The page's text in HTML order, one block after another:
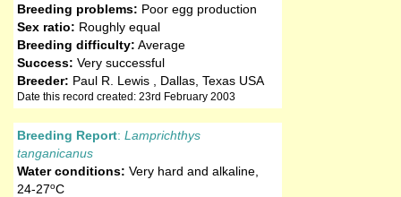
Breeding problems: Poor egg production
Sex ratio: Roughly equal
Breeding difficulty: Average
Success: Very successful
Breeder: Paul R. Lewis , Dallas, Texas USA
Date this record created: 23rd February 2003
Breeding Report: Lamprichthys
tanganicanus
Water conditions: Very hard and alkaline
24-27oC